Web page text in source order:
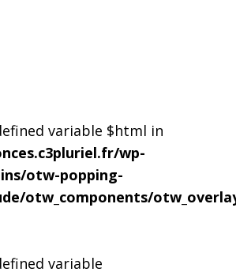
variable $html in
wp-
otw-popping-
otw_components/
variable